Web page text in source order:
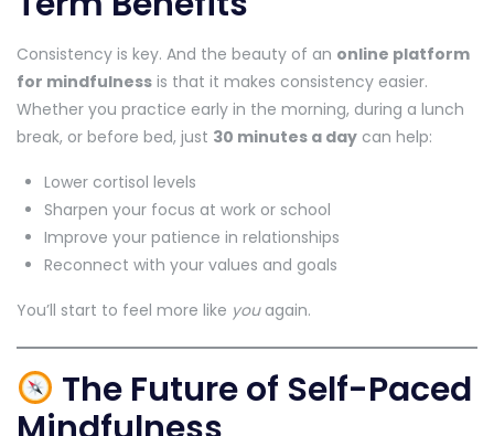
Consistency is key. And the beauty of an online platform
for mindfulness is that it makes consistency easier.
Whether you practice early in the morning, during a lunch
break, or before bed, just 30 minutes a day can help:
Lower cortisol levels
Sharpen your focus at work or school
Improve your patience in relationships
Reconnect with your values and goals
You’ll start to feel more like youagain.
The Future of Self-Paced